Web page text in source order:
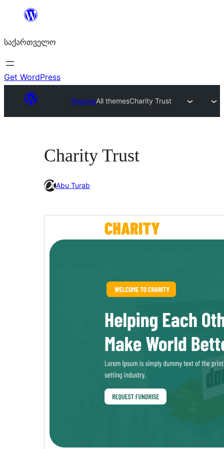
შიგთავსზე
საქართველო
Get WordPress
ThemesAll themesCharity Trust
Charity Trust
Abu Turab